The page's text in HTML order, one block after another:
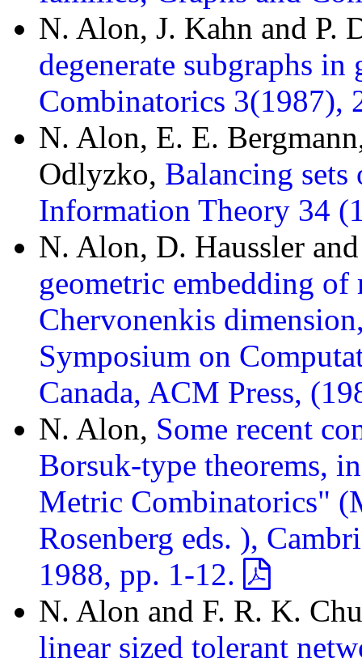
N. Alon, J. Kahn and P.
degenerate subgraphs in
Combinatorics 3(1987),
N. Alon, E. E.
Odlyzko, Balancing
Information Theory 34
N. Alon, D. Haussler
geometric embedding
Chervonenkis
Symposium on
Canada, ACM Press,
N. Alon, Some recent
Borsuk-type theorems,
Metric Combinatorics"
Rosenberg eds. ),
1988, pp. 1-12.
N. Alon and F. R. K.
linear sized tolerant